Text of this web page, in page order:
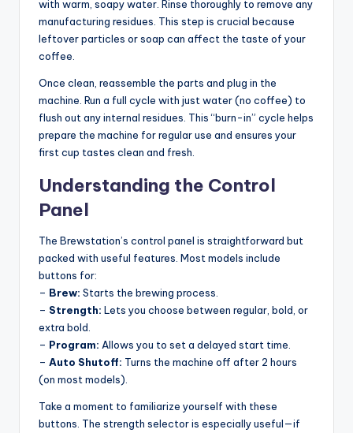
with warm, soapy water. Rinse thoroughly to remove any
manufacturing residues. This step is crucial because
leftover particles or soap can affect the taste of your
coffee.
Once clean, reassemble the parts and plug in the
machine. Run a full cycle with just water (no coffee) to
flush out any internal residues. This “burn-in” cycle helps
prepare the machine for regular use and ensures your
first cup tastes clean and fresh.
Understanding the Control
Panel
The Brewstation’s control panel is straightforward but
packed with useful features. Most models include
buttons for:
– Brew: Starts the brewing process.
– Strength: Lets you choose between regular, bold, or
extra bold.
– Program: Allows you to set a delayed start time.
– Auto Shutoff: Turns the machine off after 2 hours
(on most models).
Take a moment to familiarize yourself with these
buttons. The strength selector is especially useful—if